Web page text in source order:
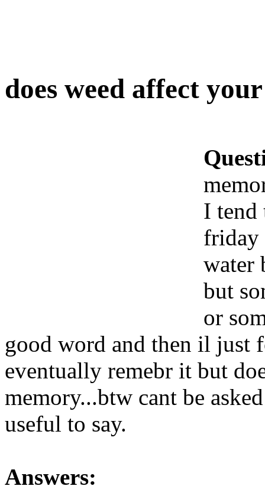
does weed affect
I tend
friday
water
but
or
good word and then il just
eventually remebr it but
memory...btw cant be
useful to say.
Answers: